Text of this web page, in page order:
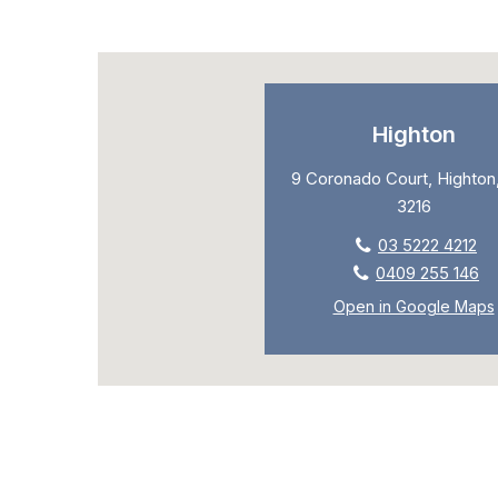
Highton
9 Coronado Court,
3216
03 5222 4212
0409 255 146
Open in Google Maps